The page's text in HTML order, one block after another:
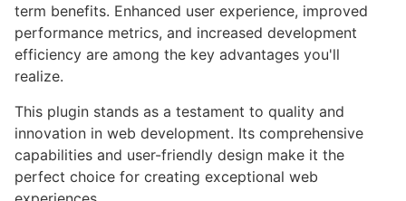
term benefits. Enhanced user experience, improved
performance metrics, and increased development
efficiency are among the key advantages you'll
realize.
This plugin stands as a testament to quality and
innovation in web development. Its comprehensive
capabilities and user-friendly design make it the
perfect choice for creating exceptional web